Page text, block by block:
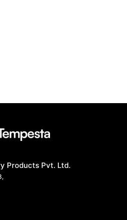
Products Pvt. Ltd.